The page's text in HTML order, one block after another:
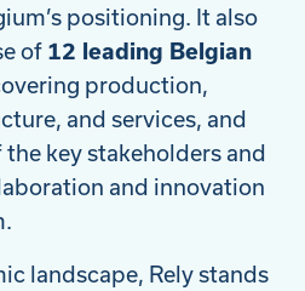
positioning. It also
of 12 leading Belgian
production,
and services, and
key stakeholders and
and innovation
landscape, Rely stands